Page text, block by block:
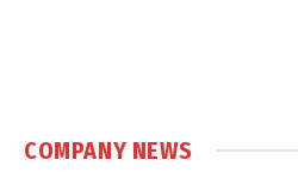
COMPANY NEWS